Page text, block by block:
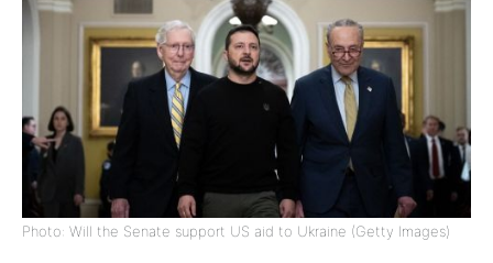
Photo: Will the Senate support US aid to Ukraine (Getty Images)